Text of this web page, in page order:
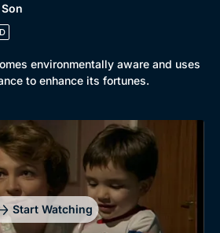
environmentally aware and uses
to enhance its fortunes.
Start Watching